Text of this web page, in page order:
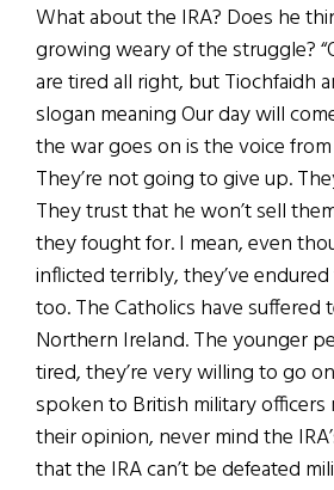
What about the IRA? Does he
growing weary of the struggle?
are tired all right, but Tiochfaidh
slogan meaning Our day will
the war goes on is the voice
They’re not going to give up.
They trust that he won’t sell
they fought for. I mean, even
inflicted terribly, they’ve
too. The Catholics have suffered
Northern Ireland. The younger
tired, they’re very willing to go
spoken to British military officers
their opinion, never mind the
that the IRA can’t be defeated